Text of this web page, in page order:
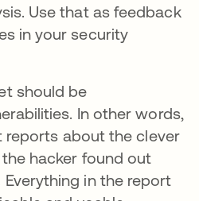
Use that as feedback
in your security
should be
In other words,
about the clever
hacker found out
in the report